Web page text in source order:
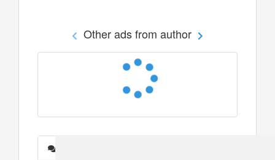
Other ads from author